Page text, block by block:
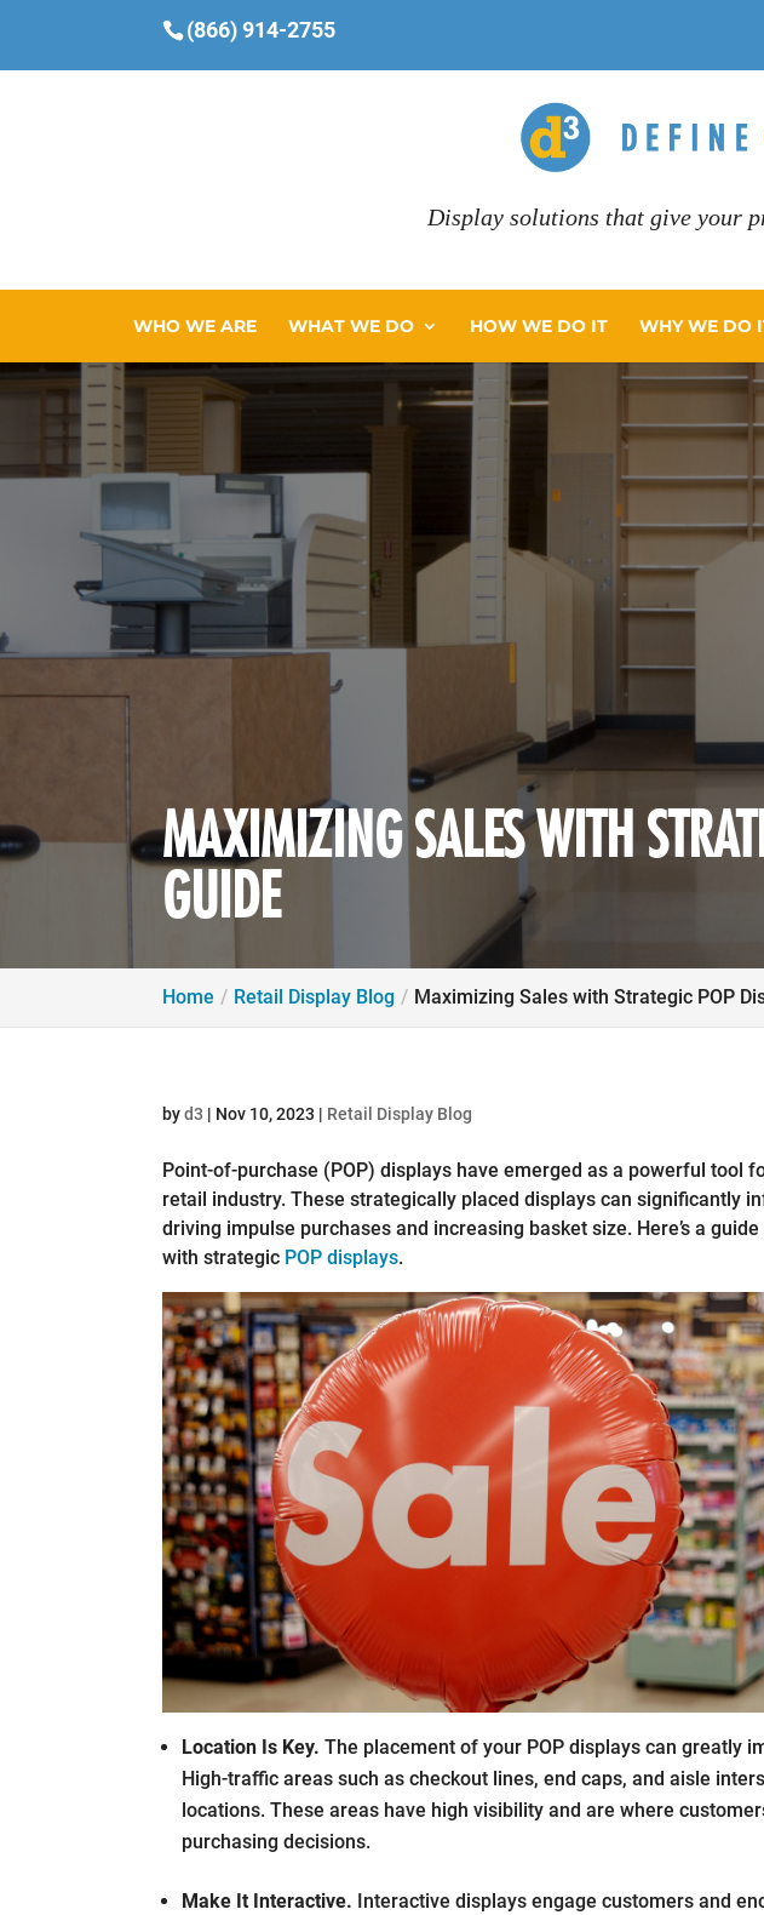
(866) 914-2755
Display solutions that give your
WHO WE ARE WHAT WE DO HOW WE DO IT WHY WE DO
MAXIMIZING SALES WITH
GUIDE
Home Retail Display Blog Maximizing Sales with Strategic POP
byd3 | Nov 10, 2023 | Retail Display Blog
Point-of-purchase (POP) displays have emerged as a powerful tool
retail industry. These strategically placed displays can significantly
driving impulse purchases and increasing basket size. Here’s a
with strategic POP displays.
Location Is Key. The placement of your POP displays can greatly
High-traffic areas such as checkout lines, end caps, and aisle
locations. These areas have high visibility and are where
purchasing decisions.
Make It Interactive. Interactive displays engage customers and